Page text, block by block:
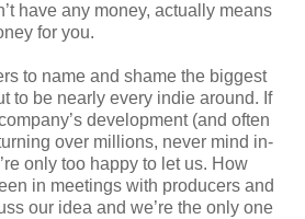
have any money, actually means
for you.
to name and shame the biggest
to be nearly every indie around. If
development (and often
over millions, never mind in-
only too happy to let us. How
in meetings with producers and
our idea and we’re the only one